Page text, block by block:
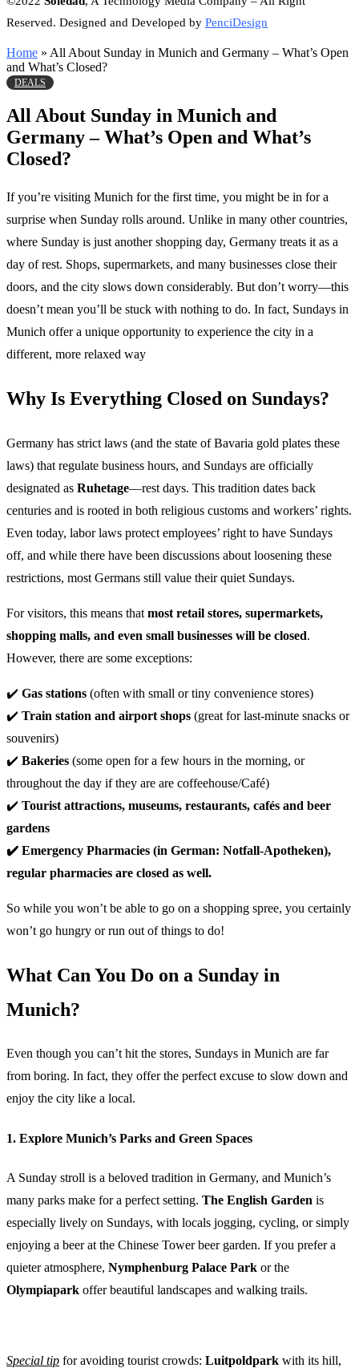
Reserved. Designed and Developed by PenciDesign
Home » All About Sunday in Munich and Germany – What’s Open
and What’s Closed?
DEALS
All About Sunday in Munich and
Germany – What’s Open and What’s
Closed?
If you’re visiting Munich for the first time, you might be in for a
surprise when Sunday rolls around. Unlike in many other countries,
where Sunday is just another shopping day, Germany treats it as a
day of rest. Shops, supermarkets, and many businesses close their
doors, and the city slows down considerably. But don’t worry—this
doesn’t mean you’ll be stuck with nothing to do. In fact, Sundays in
Munich offer a unique opportunity to experience the city in a
different, more relaxed way
Why Is Everything Closed on Sundays?
Germany has strict laws (and the state of Bavaria gold plates these
laws) that regulate business hours, and Sundays are officially
designated as Ruhetage—rest days. This tradition dates back
centuries and is rooted in both religious customs and workers’ rights.
Even today, labor laws protect employees’ right to have Sundays
off, and while there have been discussions about loosening these
restrictions, most Germans still value their quiet Sundays.
For visitors, this means that most retail stores, supermarkets,
shopping malls, and even small businesses will be closed.
However, there are some exceptions:
✔️ Gas stations (often with small or tiny convenience stores)
✔️ Train station and airport shops (great for last-minute snacks or
souvenirs)
✔️ Bakeries (some open for a few hours in the morning, or
throughout the day if they are are coffeehouse/Café)
✔️ Tourist attractions, museums, restaurants, cafés and beer
gardens
✔️ Emergency Pharmacies (in German: Notfall-Apotheken),
regular pharmacies are closed as well.
So while you won’t be able to go on a shopping spree, you certainly
won’t go hungry or run out of things to do!
What Can You Do on a Sunday in
Munich?
Even though you can’t hit the stores, Sundays in Munich are far
from boring. In fact, they offer the perfect excuse to slow down and
enjoy the city like a local.
1. Explore Munich’s Parks and Green Spaces
A Sunday stroll is a beloved tradition in Germany, and Munich’s
many parks make for a perfect setting. The English Garden is
especially lively on Sundays, with locals jogging, cycling, or simply
enjoying a beer at the Chinese Tower beer garden. If you prefer a
quieter atmosphere, Nymphenburg Palace Park or the
Olympiapark offer beautiful landscapes and walking trails.
Special tip for avoiding tourist crowds: Luitpoldpark with its hill,